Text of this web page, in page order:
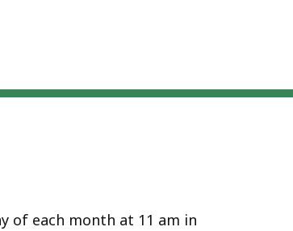
of each month at 11 am in